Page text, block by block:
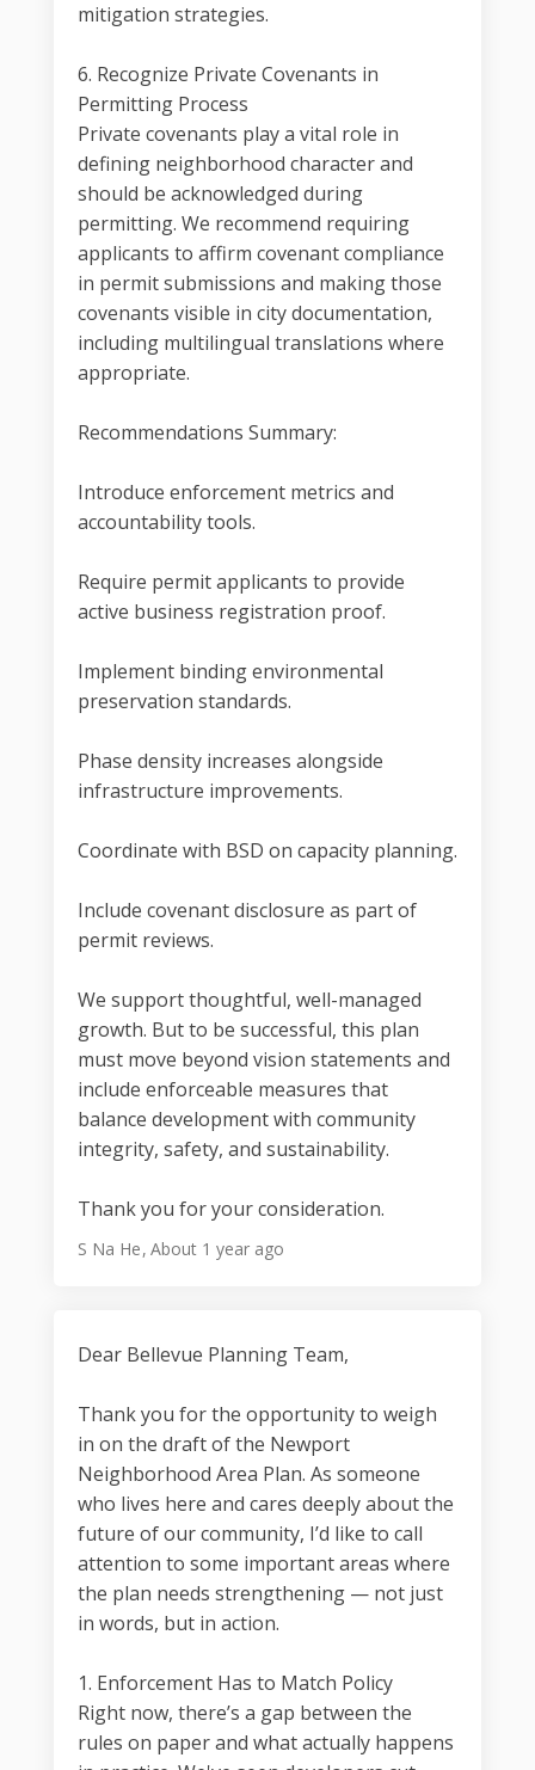
mitigation strategies.
6. Recognize Private Covenants in
Permitting Process
Private covenants play a vital role in
defining neighborhood character and
should be acknowledged during
permitting. We recommend requiring
applicants to affirm covenant compliance
in permit submissions and making those
covenants visible in city documentation,
including multilingual translations where
appropriate.
Recommendations Summary:
Introduce enforcement metrics and
accountability tools.
Require permit applicants to provide
active business registration proof.
Implement binding environmental
preservation standards.
Phase density increases alongside
infrastructure improvements.
Coordinate with BSD on capacity planning.
Include covenant disclosure as part of
permit reviews.
We support thoughtful, well-managed
growth. But to be successful, this plan
must move beyond vision statements and
include enforceable measures that
balance development with community
integrity, safety, and sustainability.
Thank you for your consideration.
S Na He About 1 year ago
Dear Bellevue Planning Team,
Thank you for the opportunity to weigh
in on the draft of the Newport
Neighborhood Area Plan. As someone
who lives here and cares deeply about the
future of our community, I’d like to call
attention to some important areas where
the plan needs strengthening — not just
in words, but in action.
1. Enforcement Has to Match Policy
Right now, there’s a gap between the
rules on paper and what actually happens